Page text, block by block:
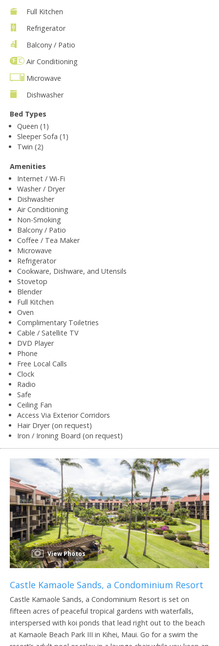
Full Kitchen
Refrigerator
Balcony / Patio
Air Conditioning
Microwave
Dishwasher
Bed Types
Queen (1)
Sleeper Sofa (1)
Twin (2)
Amenities
Internet / Wi-Fi
Washer / Dryer
Dishwasher
Air Conditioning
Non-Smoking
Balcony / Patio
Coffee / Tea Maker
Microwave
Refrigerator
Cookware, Dishware, and Utensils
Stovetop
Blender
Full Kitchen
Oven
Complimentary Toiletries
Cable / Satellite TV
DVD Player
Phone
Free Local Calls
Clock
Radio
Safe
Ceiling Fan
Access Via Exterior Corridors
Hair Dryer (on request)
Iron / Ironing Board (on request)
View Photos
Castle Kamaole Sands, a Condominium Resort
Castle Kamaole Sands, a Condominium Resort is set on
fifteen acres of peaceful tropical gardens with waterfalls,
interspersed with koi ponds that lead right out to the beach
at Kamaole Beach Park III in Kihei, Maui. Go for a swim the